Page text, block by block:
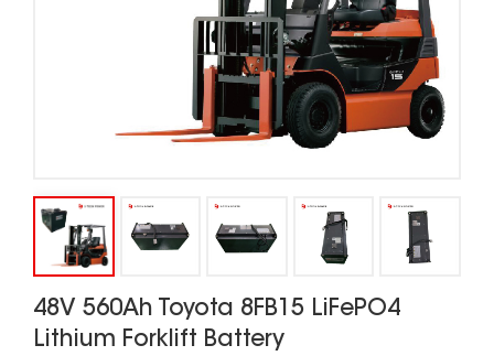
48V 560Ah Toyota 8FB15 LiFePO4
Lithium Forklift Battery